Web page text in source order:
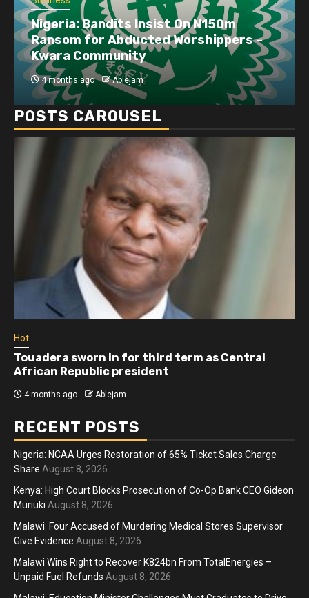
Nigeria: Bandits Insist On N150m
Ransom for Abducted Worshippers –
Kwara Community
4 months ago Ablejam
POSTS CAROUSEL
Hot
Touadera sworn in for third term as Central
African Republic president
4 months ago Ablejam
RECENT POSTS
Nigeria: NCAA Urges Restoration of 65% Ticket Sales Charge
Share August 8, 2026
Kenya: High Court Blocks Prosecution of Co-Op Bank CEO Gideon
Muriuki August 8, 2026
Malawi: Four Accused of Murdering Medical Stores Supervisor
Give Evidence August 8, 2026
Malawi Wins Right to Recover K824bn From TotalEnergies –
Unpaid Fuel Refunds August 8, 2026